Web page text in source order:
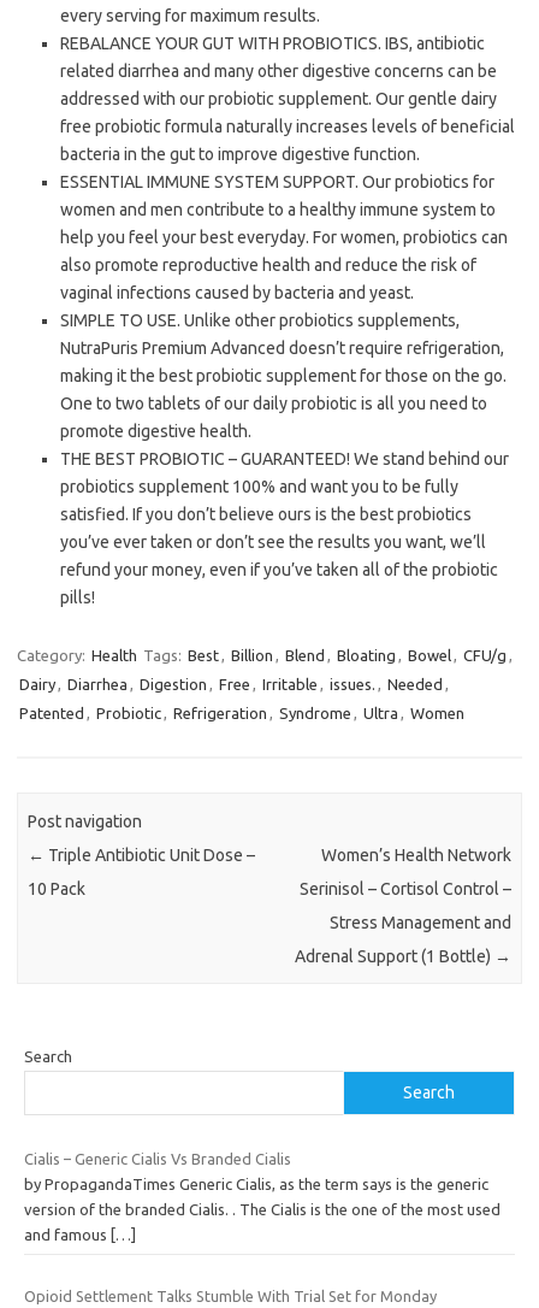
every serving for maximum results.
REBALANCE YOUR GUT WITH PROBIOTICS. IBS, antibiotic
related diarrhea and many other digestive concerns can be
addressed with our probiotic supplement. Our gentle dairy
free probiotic formula naturally increases levels of beneficial
bacteria in the gut to improve digestive function.
ESSENTIAL IMMUNE SYSTEM SUPPORT. Our probiotics for
women and men contribute to a healthy immune system to
help you feel your best everyday. For women, probiotics can
also promote reproductive health and reduce the risk of
vaginal infections caused by bacteria and yeast.
SIMPLE TO USE. Unlike other probiotics supplements,
NutraPuris Premium Advanced doesn’t require refrigeration,
making it the best probiotic supplement for those on the go.
One to two tablets of our daily probiotic is all you need to
promote digestive health.
THE BEST PROBIOTIC – GUARANTEED! We stand behind our
probiotics supplement 100% and want you to be fully
satisfied. If you don’t believe ours is the best probiotics
you’ve ever taken or don’t see the results you want, we’ll
refund your money, even if you’ve taken all of the probiotic
pills!
Category: Health Tags: Best, Billion , Blend , Bloating , Bowel, CFU/g ,
Dairy, Diarrhea , Digestion , Free , Irritable , issues. , Needed ,
Patented , Probiotic, Refrigeration , Syndrome , Ultra , Women
Post navigation
← Triple Antibiotic Unit Dose –
10 Pack
Women’s Health Network
Serinisol – Cortisol Control –
Stress Management and
Adrenal Support (1 Bottle) →
Search
Search
Cialis – Generic Cialis Vs Branded Cialis
by PropagandaTimes Generic Cialis, as the term says is the generic
version of the branded Cialis. . The Cialis is the one of the most used
and famous
[…]
Opioid Settlement Talks Stumble With Trial Set for Monday